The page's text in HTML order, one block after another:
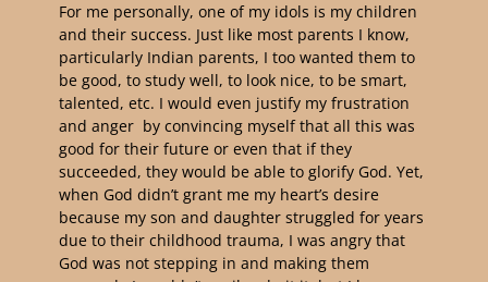
For me personally, one of my idols is my children
and their success. Just like most parents I know,
particularly Indian parents, I too wanted them to
be good, to study well, to look nice, to be smart,
talented, etc. I would even justify my frustration
and anger by convincing myself that all this was
good for their future or even that if they
succeeded, they would be able to glorify God. Yet,
when God didn’t grant me my heart’s desire
because my son and daughter struggled for years
due to their childhood trauma, I was angry that
God was not stepping in and making them